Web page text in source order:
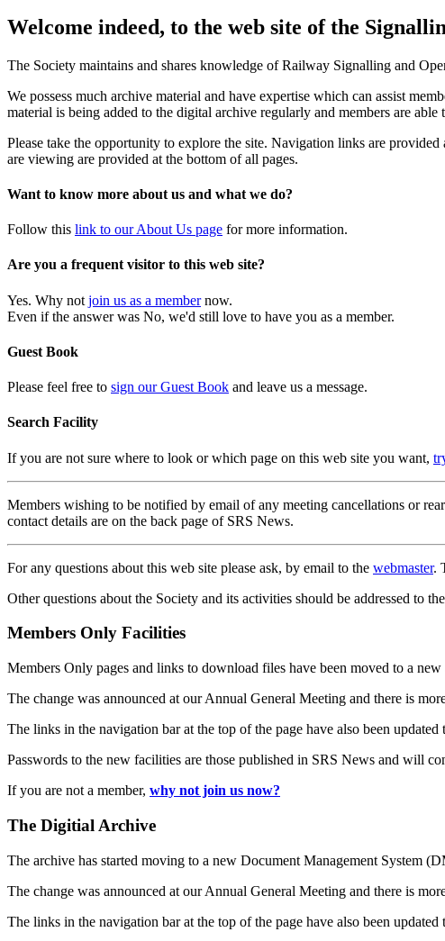
Welcome indeed, to the web site of the
The Society maintains and shares knowledge of Railway Signalling and
We possess much archive material and have expertise which can assist
material is being added to the digital archive regularly and members are
Please take the opportunity to explore the site. Navigation links are
are viewing are provided at the bottom of all pages.
Want to know more about us and what we do?
Follow this link to our About Us page for more information.
Are you a frequent visitor to this web site?
Yes. Why not join us as a membernow.
Even if the answer was No, we'd still love to have you as a member.
Guest Book
Please feel free to sign our Guest Book and leave us a message.
Search Facility
If you are not sure where to look or which page on this web site you want,
Members wishing to be notified by email of any meeting cancellations or
contact details are on the back page of SRS News.
For any questions about this web site please ask, by email to the webmaster.
Other questions about the Society and its activities should be addressed to
Members Only Facilities
Members Only pages and links to download files have been moved to a
The change was announced at our Annual General Meeting and there is
The links in the navigation bar at the top of the page have also been updated
Passwords to the new facilities are those published in SRS News and will
If you are not a member, why not join us now?
The Digitial Archive
The archive has started moving to a new Document Management System
The change was announced at our Annual General Meeting and there is
The links in the navigation bar at the top of the page have also been updated